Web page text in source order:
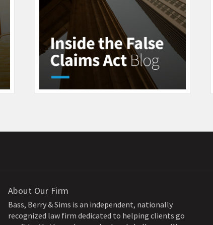
About Our Firm
Bass, Berry & Sims is an independent, nationally
recognized law firm dedicated to helping clients go